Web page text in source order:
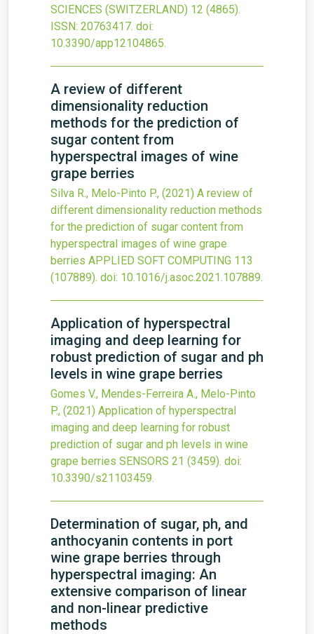
SCIENCES (SWITZERLAND) 12 (4865).
ISSN: 20763417. doi:
10.3390/app12104865.
A review of different
dimensionality reduction
methods for the prediction of
sugar content from
hyperspectral images of wine
grape berries
Silva R., Melo-Pinto P., (2021) A review of
different dimensionality reduction methods
for the prediction of sugar content from
hyperspectral images of wine grape
berries APPLIED SOFT COMPUTING 113
(107889). doi: 10.1016/j.asoc.2021.107889.
Application of hyperspectral
imaging and deep learning for
robust prediction of sugar and ph
levels in wine grape berries
Gomes V., Mendes-Ferreira A., Melo-Pinto
P., (2021) Application of hyperspectral
imaging and deep learning for robust
prediction of sugar and ph levels in wine
grape berries SENSORS 21 (3459). doi:
10.3390/s21103459.
Determination of sugar, ph, and
anthocyanin contents in port
wine grape berries through
hyperspectral imaging: An
extensive comparison of linear
and non-linear predictive
methods